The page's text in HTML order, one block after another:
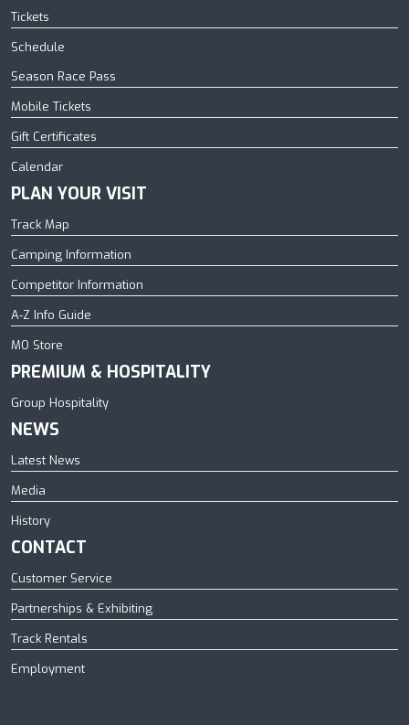
Tickets
Schedule
Season Race Pass
Mobile Tickets
Gift Certificates
Calendar
PLAN YOUR VISIT
Track Map
Camping Information
Competitor Information
A-Z Info Guide
MO Store
PREMIUM & HOSPITALITY
Group Hospitality
NEWS
Latest News
Media
History
CONTACT
Customer Service
Partnerships & Exhibiting
Track Rentals
Employment